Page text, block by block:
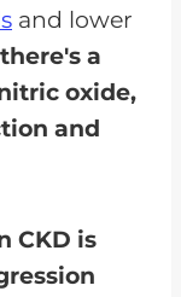
and lower
there's a
oxide,
and
CKD is